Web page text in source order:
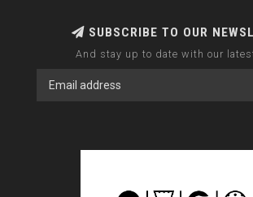
SUBSCRIBE TO OUR
And stay up to date with our